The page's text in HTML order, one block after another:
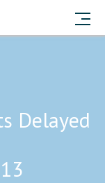
Delayed